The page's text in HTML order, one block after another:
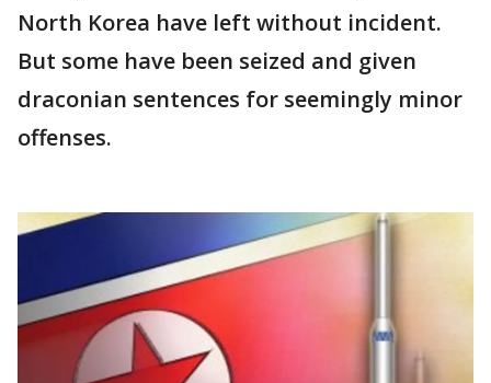
North Korea have left without incident.
But some have been seized and given
draconian sentences for seemingly minor
offenses.